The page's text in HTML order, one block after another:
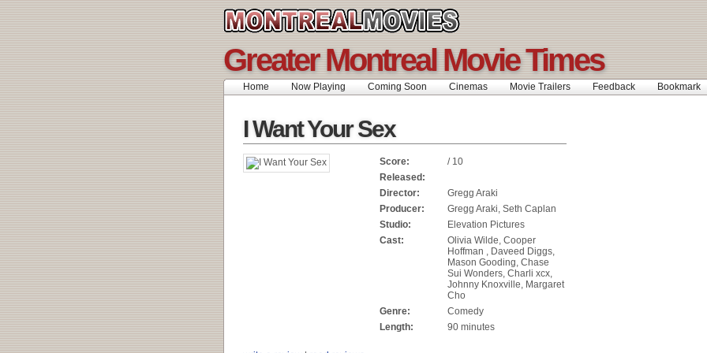
Greater Montreal Movie Times
Home Now Playing Coming Soon Cinemas Movie Trailers Feedback Bookmark
I Want Your Sex
Score:
/ 10
Released:
Director:
Gregg Araki
Producer:
Gregg Araki, Seth Caplan
Studio:
Elevation Pictures
Cast:
Olivia Wilde, Cooper
Hoffman , Daveed Diggs,
Mason Gooding, Chase
Sui Wonders, Charli xcx,
Johnny Knoxville, Margaret
Cho
Genre:
Comedy
Length:
90 minutes